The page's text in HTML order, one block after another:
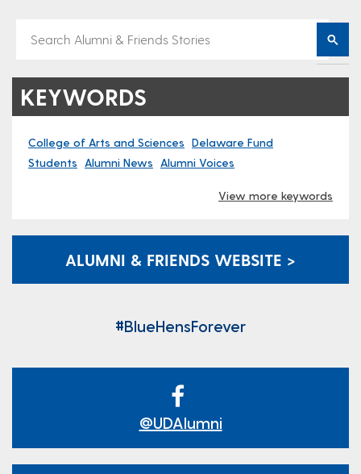
KEYWORDS
College of Arts and Sciences Delaware Fund
Students
Alumni News Alumni Voices
View more keywords
ALUMNI & FRIENDS WEBSITE >
#BlueHensForever
@UDAlumni